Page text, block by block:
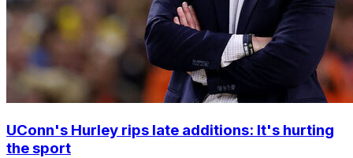
UConn's Hurley rips late additions: It's hurting
the sport